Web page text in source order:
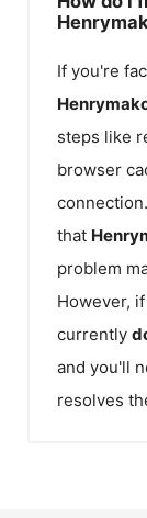
If you're
steps like
browser
that
problem
However,
currently
and you'll
resolves